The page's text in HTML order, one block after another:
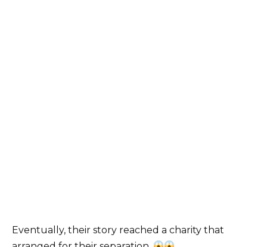
Eventually, their story reached a charity that